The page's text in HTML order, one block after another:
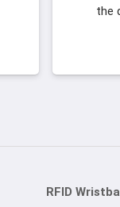
the
RFID